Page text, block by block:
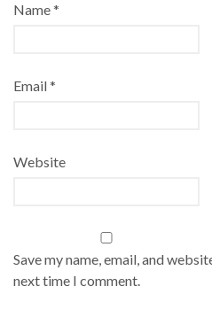
Name*
Email*
Website
Save my name, email, and
next time I comment.